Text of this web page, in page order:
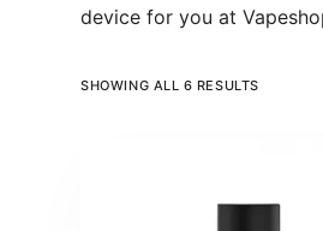
device for you at
SHOWING ALL 6 RESULTS